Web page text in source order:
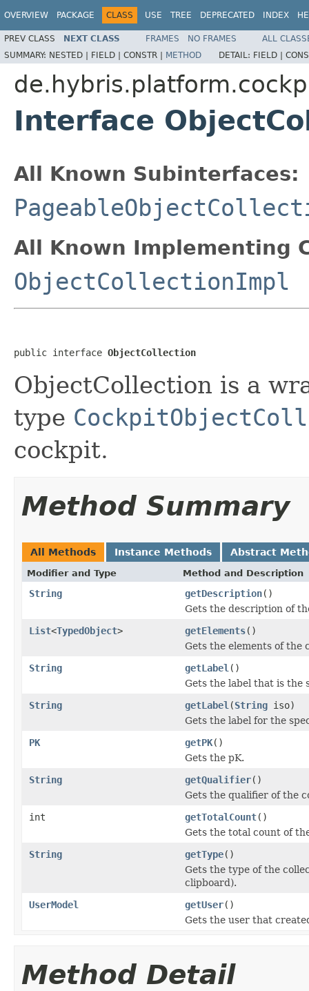
OVERVIEW PACKAGE CLASS USE TREE DEPRECATED INDEX
PREV CLASS NEXT CLASS FRAMES NO FRAMES
ALL
SUMMARY: NESTED | FIELD | CONSTR | METHOD DETAIL: FIELD |
Interface
All Known Subinterfaces:
All Known Implementing
ObjectCollectionImpl
public interface ObjectCollection
ObjectCollection is a
type
cockpit.
Method Summary
All Methods Instance Methods Abstract
Modifier and Type Method and Description
String getDescription()
Gets the description of
List<TypedObject> getElements()
Gets the elements of the
String
getLabel ()
Gets the label that is the
String
getLabel (String iso)
Gets the label for the
PK
getPK()
Gets the pK.
String
getQualifier()
Gets the qualifier of the
int
getTotalCount()
Gets the total count of
String
getType()
Gets the type of the
clipboard).
UserModel
getUser()
Gets the user that
Method Detail